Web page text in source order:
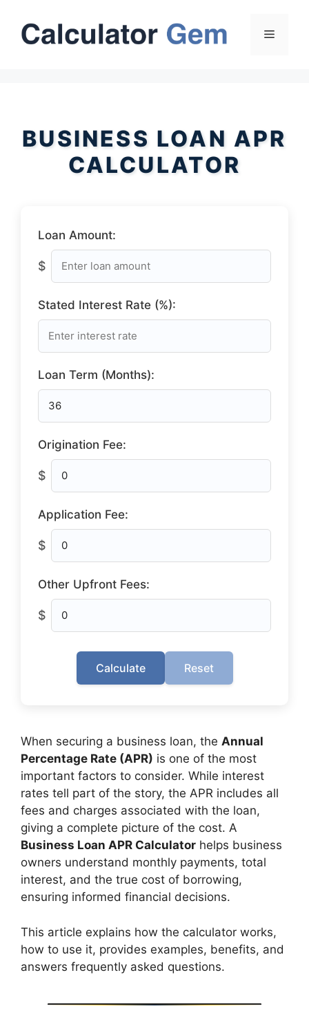
content
Menu
BUSINESS LOAN APR
CALCULATOR
Loan Amount:
$
Stated Interest Rate (%):
Loan Term (Months):
Origination Fee:
$
Application Fee:
$
Other Upfront Fees:
$
Calculate Reset
When securing a business loan, the Annual
Percentage Rate (APR) is one of the most
important factors to consider. While interest
rates tell part of the story, the APR includes all
fees and charges associated with the loan,
giving a complete picture of the cost. A
Business Loan APR Calculator helps business
owners understand monthly payments, total
interest, and the true cost of borrowing,
ensuring informed financial decisions.
This article explains how the calculator works,
how to use it, provides examples, benefits, and
answers frequently asked questions.